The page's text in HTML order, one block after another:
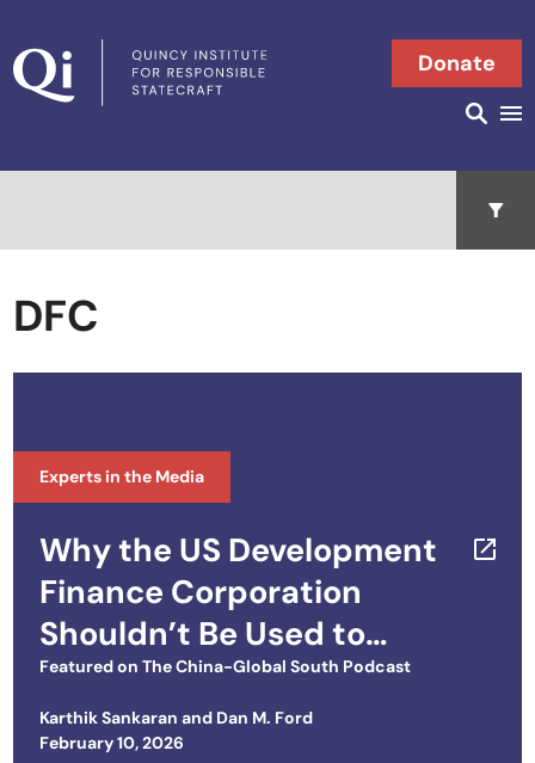
Donate
Search in
DFC
Experts in the Media
Why the US Development
Finance Corporation
Shouldn’t Be Used to
Compete with China
Featured on The China-Global South Podcast
Karthik Sankaran and Dan M. Ford
Posted on
February 10, 2026